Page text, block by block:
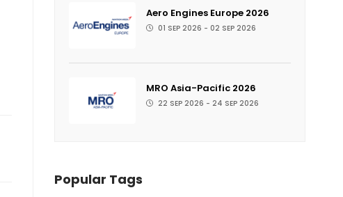
Aero Engines Europe 2026
01 SEP 2026 - 02 SEP 2026
MRO Asia-Pacific 2026
22 SEP 2026 - 24 SEP 2026
Popular Tags